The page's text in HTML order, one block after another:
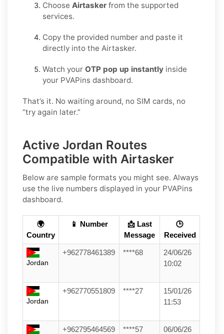
Choose Airtasker from the supported
services.
Copy the provided number and paste it
directly into the Airtasker.
Watch your OTP pop up instantly inside
your PVAPins dashboard.
That’s it. No waiting around, no SIM cards, no
“try again later.”
Active Jordan Routes
Compatible with Airtasker
Below are sample formats you might see. Always
use the live numbers displayed in your PVAPins
dashboard.
🌍
Country
📱 Number
📩 Last
Message
🕒
Received
Jordan
+962778461389 ****68
24/06/26
10:02
Jordan
+962770551809 ****27
15/01/26
11:53
+962795464569 ****57
06/06/26